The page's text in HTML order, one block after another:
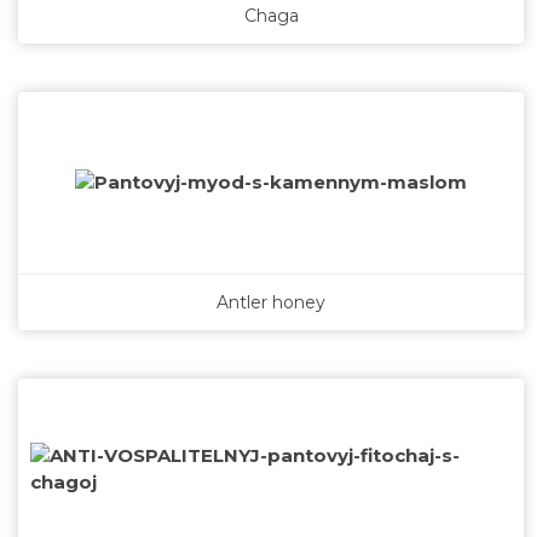
Chaga
Antler honey